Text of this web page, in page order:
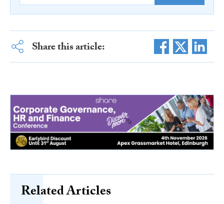
Share this article:
Related Articles